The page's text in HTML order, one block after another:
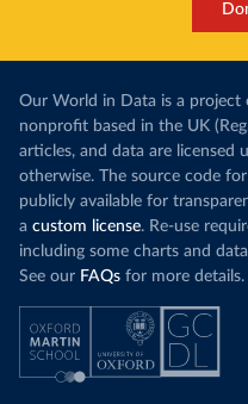
Our World in Data is a project
nonprofit based in the UK
articles, and data are licensed
otherwise. The source code
publicly available for
a custom license. Re-use
including some charts and
See our FAQs for more details.